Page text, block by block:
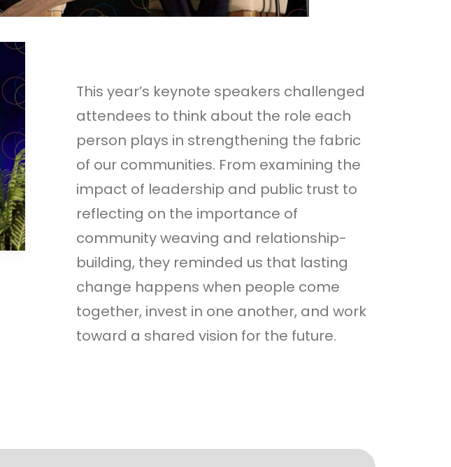
This year’s keynote speakers challenged
attendees to think about the role each
person plays in strengthening the fabric
of our communities. From examining the
impact of leadership and public trust to
reflecting on the importance of
community weaving and relationship-
building, they reminded us that lasting
change happens when people come
together, invest in one another, and work
toward a shared vision for the future.